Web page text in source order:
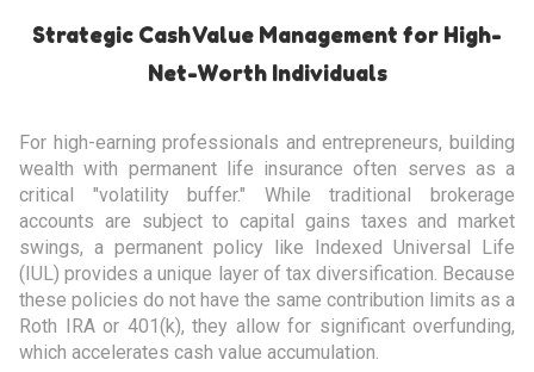
Strategic Cash Value Management for High-
Net-Worth Individuals
For high-earning professionals and entrepreneurs, building
wealth with permanent life insurance often serves as a
critical "volatility buffer." While traditional brokerage
accounts are subject to capital gains taxes and market
swings, a permanent policy like Indexed Universal Life
(IUL) provides a unique layer of tax diversification. Because
these policies do not have the same contribution limits as a
Roth IRA or 401(k), they allow for significant overfunding,
which accelerates cash value accumulation.